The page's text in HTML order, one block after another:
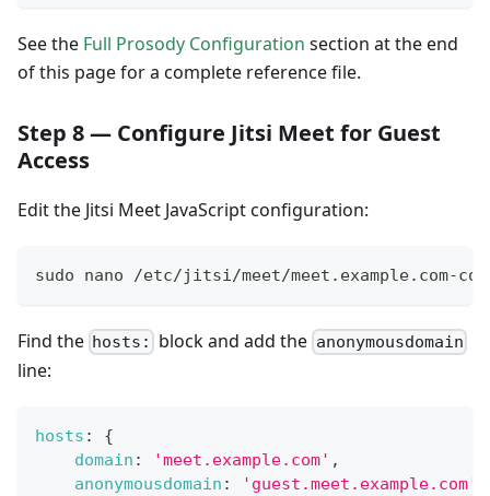
See the Full Prosody Configuration section at the end
of this page for a complete reference file.
Step 8 — Configure Jitsi Meet for Guest
Access
Edit the Jitsi Meet JavaScript configuration:
sudo nano /etc/jitsi/meet/meet.example.com-
Find the hosts: block and add the anonymousdomain
line:
hosts :
{
domain : 'meet.example.com' ,
anonymousdomain : 'guest.meet.example.com'